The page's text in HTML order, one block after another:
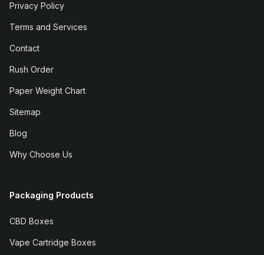
Privacy Policy
Terms and Services
Contact
Rush Order
Paper Weight Chart
Sitemap
Blog
Why Choose Us
Packaging Products
CBD Boxes
Vape Cartridge Boxes